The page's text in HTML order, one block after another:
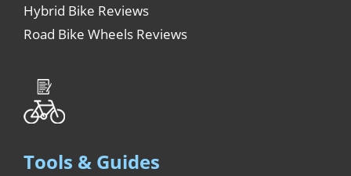
Hybrid Bike Reviews
Road Bike Wheels Reviews
Tools & Guides